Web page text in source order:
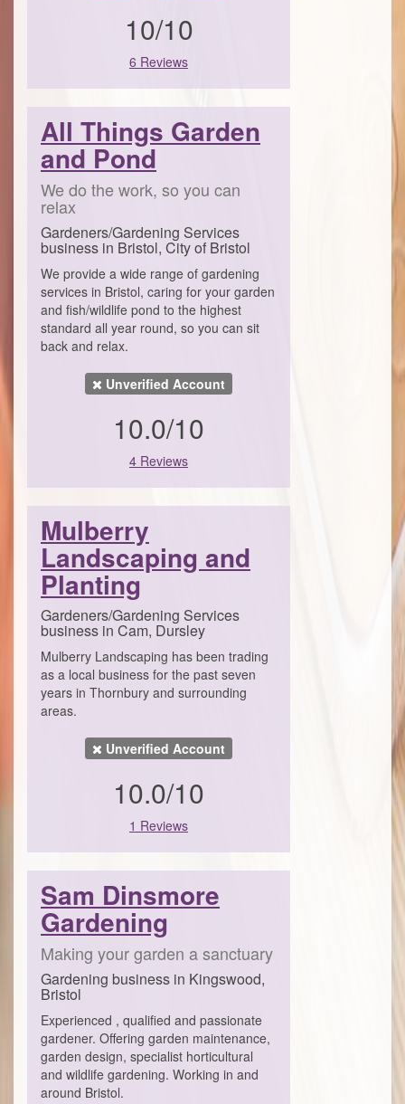
10/10
6 Reviews
All Things Garden
and Pond
We do the work, so you can
relax
Gardeners/Gardening Services
business in Bristol, City of Bristol
We provide a wide range of gardening
services in Bristol, caring for your garden
and fish/wildlife pond to the highest
standard all year round, so you can sit
back and relax.
Unverified Account
10.0/10
4 Reviews
Mulberry
Landscaping and
Planting
Gardeners/Gardening Services
business in Cam, Dursley
Mulberry Landscaping has been trading
as a local business for the past seven
years in Thornbury and surrounding
areas.
Unverified Account
10.0/10
1 Reviews
Sam Dinsmore
Gardening
Making your garden a sanctuary
Gardening business in Kingswood,
Bristol
Experienced , qualified and passionate
gardener. Offering garden maintenance,
garden design, specialist horticultural
and wildlife gardening. Working in and
around Bristol.